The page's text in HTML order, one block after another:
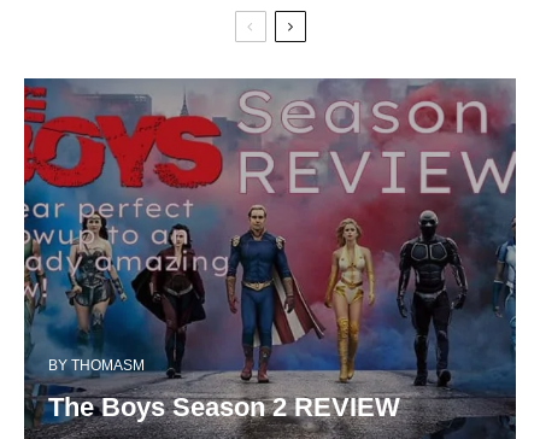
BY THOMASM
The Boys Season 2 REVIEW